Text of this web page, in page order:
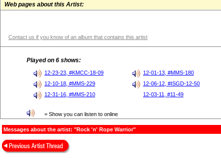
Web pages about this Artist:
Contact us if you know of an album that contains this artist
Played on 6 shows:
12-23-23, #KMCC-18-09
12-01-13, #MMS-180
12-10-18, #MMS-229
12-06-12, #ISGD-12-50
12-31-16, #MMS-210
12-03-11, #11-49
= Show you can listen to online
Messages about the artist: "Rock 'n' Rope Warrior"